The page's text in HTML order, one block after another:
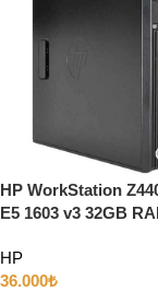
HP WorkStation
E5 1603 v3 32GB
HP
36.000₺